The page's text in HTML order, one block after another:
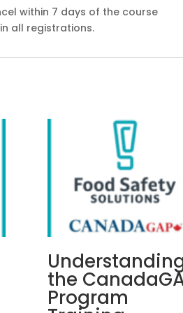
within 7 days of the course
all registrations.
the
Program